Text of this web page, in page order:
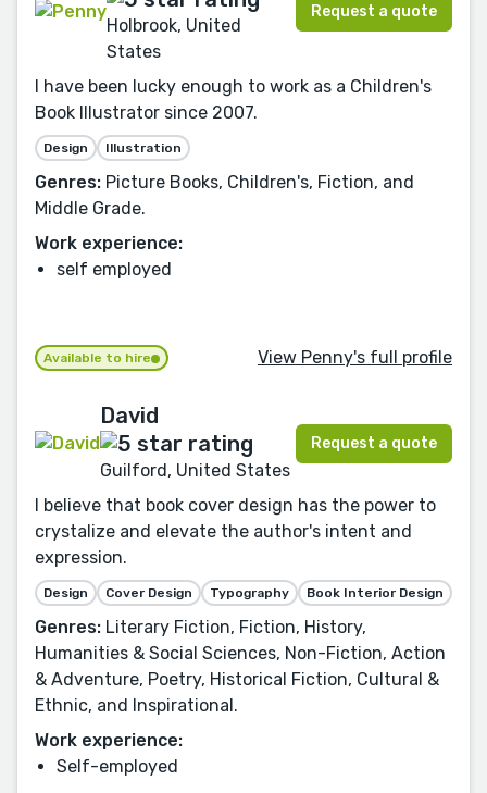
Holbrook, United
States
Request a quote
I have been lucky enough to work as a Children's
Book Illustrator since 2007.
Design Illustration
Genres: Picture Books, Children's, Fiction, and
Middle Grade.
Work experience:
self employed
Available to hire View Penny's full profile
David
Guilford, United States
Request a quote
I believe that book cover design has the power to
crystalize and elevate the author's intent and
expression.
Design Cover Design Typography Book Interior Design
Genres: Literary Fiction, Fiction, History,
Humanities & Social Sciences, Non-Fiction, Action
& Adventure, Poetry, Historical Fiction, Cultural &
Ethnic, and Inspirational.
Work experience:
Self-employed